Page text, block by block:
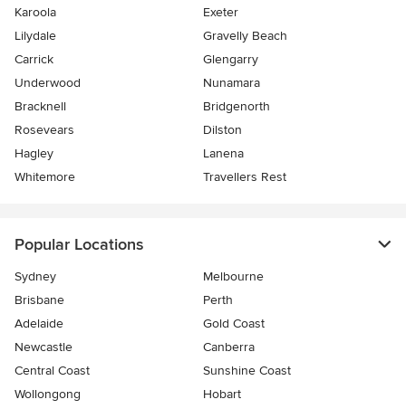
Karoola
Exeter
Lilydale
Gravelly Beach
Carrick
Glengarry
Underwood
Nunamara
Bracknell
Bridgenorth
Rosevears
Dilston
Hagley
Lanena
Whitemore
Travellers Rest
Popular Locations
Sydney
Melbourne
Brisbane
Perth
Adelaide
Gold Coast
Newcastle
Canberra
Central Coast
Sunshine Coast
Wollongong
Hobart